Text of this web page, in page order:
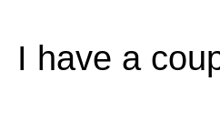
I have a